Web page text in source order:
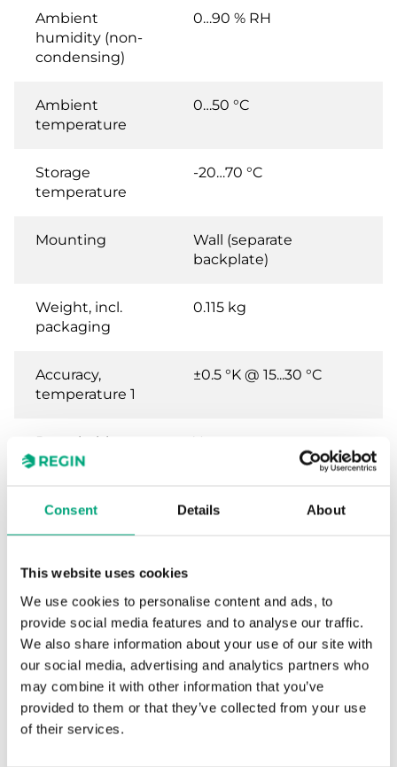
Consent Details About
This website uses cookies
We use cookies to personalise content and ads, to
provide social media features and to analyse our traffic.
We also share information about your use of our site with
our social media, advertising and analytics partners who
may combine it with other information that you’ve
provided to them or that they’ve collected from your use
of their services.
Ambient
humidity (non-
condensing)
0…90 % RH
Ambient
temperature
0…50 °C
Storage
temperature
-20…70 °C
Mounting
Wall (separate
backplate)
Weight, incl.
packaging
0.115 kg
Accuracy,
temperature 1
±0.5 °K @ 15...30 °C
Detachable
terminal
Yes
Terminal wire
2.1 mm²
Material,
housing
Colour, housing RAL9003 Polar White